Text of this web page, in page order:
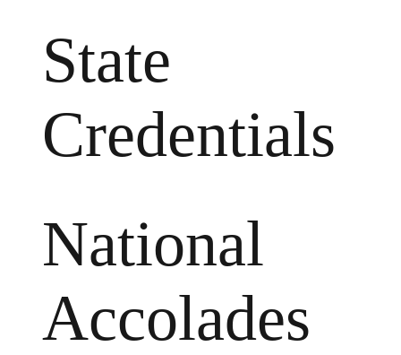
State
Credentials
National
Accolades